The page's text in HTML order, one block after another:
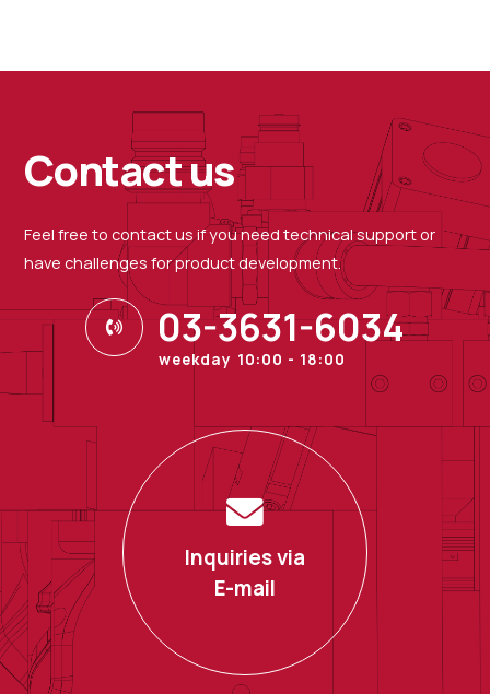
Contact us
Feel free to contact us if you need technical support or
have challenges for product development.
03-3631-6034
weekday 10:00 - 18:00
Inquiries via
E-mail